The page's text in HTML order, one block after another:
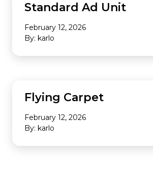
Standard Ad Unit
February 12, 2026
By: karlo
Flying Carpet
February 12, 2026
By: karlo